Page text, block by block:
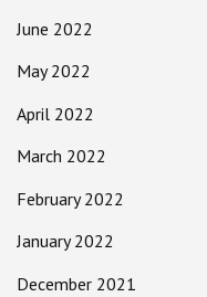
June 2022
May 2022
April 2022
March 2022
February 2022
January 2022
December 2021